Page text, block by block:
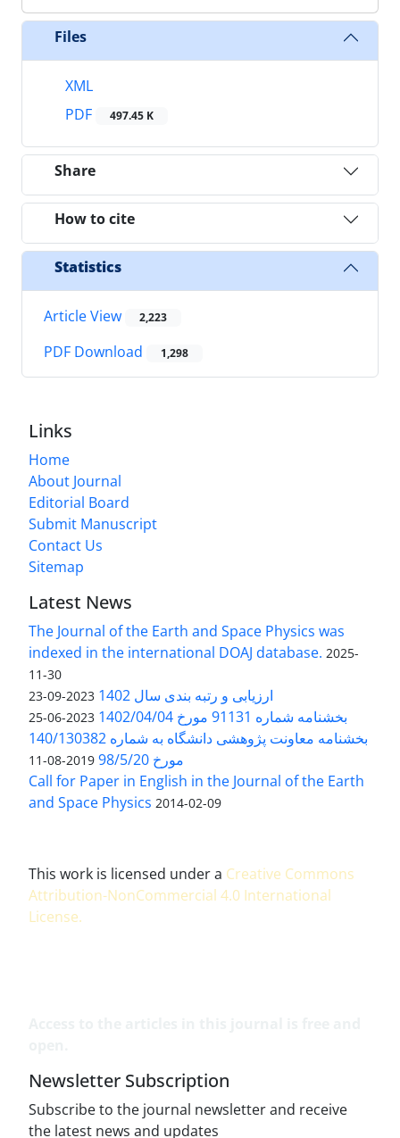
Files
XML
PDF
497.45 K
Share
How to cite
Statistics
Article View 2,223
PDF Download 1,298
Links
Home
About Journal
Editorial Board
Submit Manuscript
Contact Us
Sitemap
Latest News
The Journal of the Earth and Space Physics was
indexed in the international DOAJ database. 2025-
11-30
ارزیابی و رتبه بندی سال 1402 2023-09-23
بخشنامه شماره 91131 مورخ 1402/04/04 2023-06-25
بخشنامه معاونت پژوهشی دانشگاه به شماره 140/130382
مورخ 98/5/20
2019-08-11
Call for Paper in English in the Journal of the Earth
and Space Physics 2014-02-09
This work is licensed under a Creative Commons
Attribution-NonCommercial 4.0 International
License.
Newsletter Subscription
Subscribe to the journal newsletter and receive
the latest news and updates